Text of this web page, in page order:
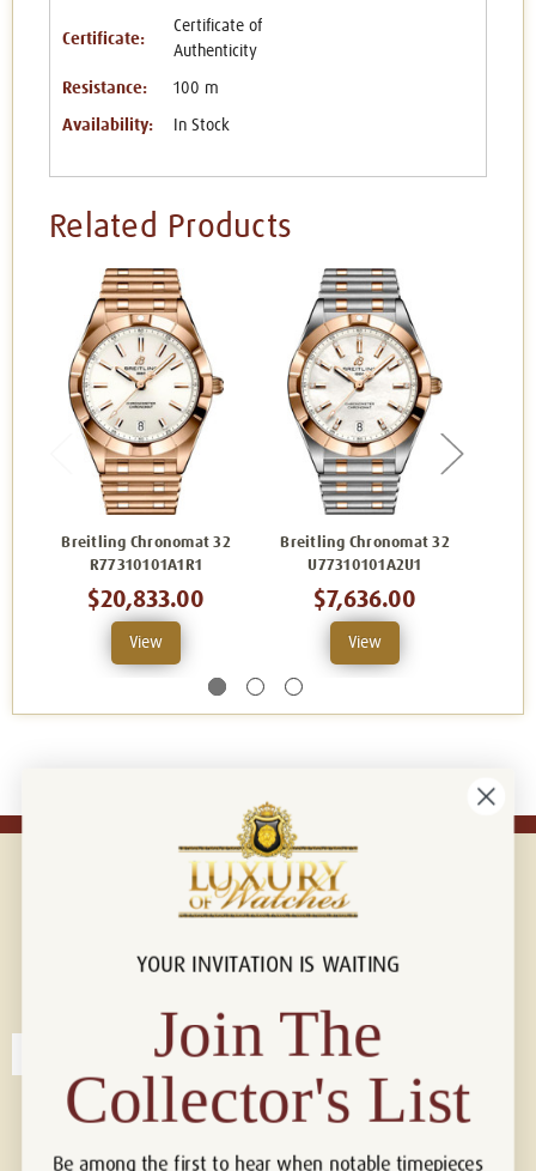
Certificate:
Certificate of
Authenticity
Resistance: 100 m
Availability: In Stock
Related Products
Breitling Chronomat 32
R77310101A1R1
$20,833.00
View
Breitling Chronomat 32
U77310101A2U1
$7,636.00
View
Connect with us!
YOUR INVITATION IS WAITING
Join The
Collector's List
Be among the first to hear when notable timepieces